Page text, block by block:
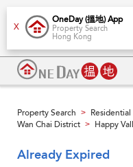
X
OneDay (搵地) App
Property Search
Hong Kong
Property Search > Residential
Wan Chai District > Happy
Already Expired